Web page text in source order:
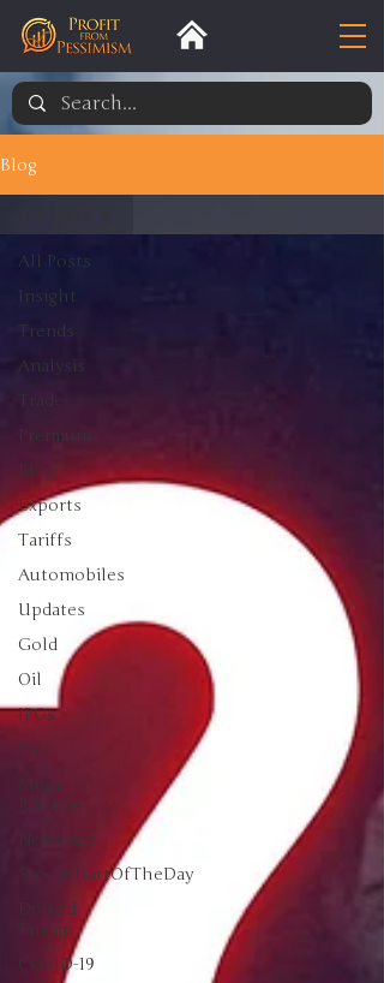
Blog
All Posts
Insight
Trends
Analysis
Trade
Premium
Blog
Exports
Tariffs
Automobiles
Updates
Gold
Oil
IPOs
Free
Mega
Returns
Newsmax
StockChartOfTheDay
Donald
Trump
COVID-19